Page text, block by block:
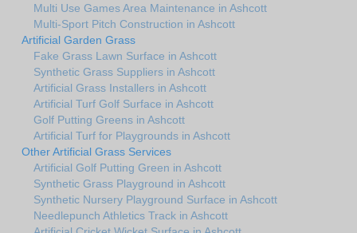
Multi Use Games Area Maintenance in Ashcott
Multi-Sport Pitch Construction in Ashcott
Artificial Garden Grass
Fake Grass Lawn Surface in Ashcott
Synthetic Grass Suppliers in Ashcott
Artificial Grass Installers in Ashcott
Artificial Turf Golf Surface in Ashcott
Golf Putting Greens in Ashcott
Artificial Turf for Playgrounds in Ashcott
Other Artificial Grass Services
Artificial Golf Putting Green in Ashcott
Synthetic Grass Playground in Ashcott
Synthetic Nursery Playground Surface in Ashcott
Needlepunch Athletics Track in Ashcott